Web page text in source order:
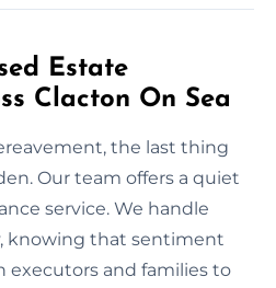
Estate
Clacton On Sea
the last thing
Our team offers a quiet
service. We handle
knowing that sentiment
executors and families to